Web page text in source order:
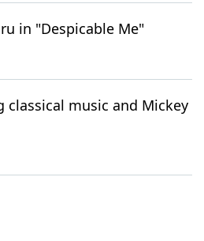
in "Despicable Me"
classical music and Mickey